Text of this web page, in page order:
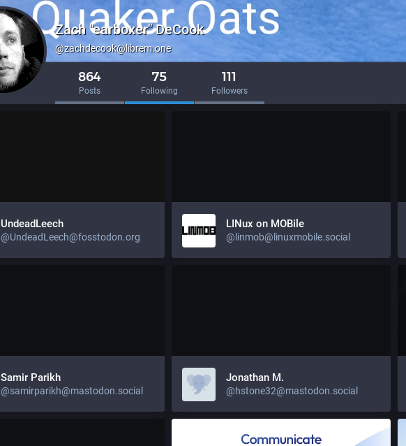
Zach "earboxer" DeCook
@zachdecook@librem.one
864
Posts
75
Following
111
Followers
UndeadLeech
@UndeadLeech@fosstodon.org
LINux on MOBile
@linmob@linuxmobile.social
Samir Parikh
@samirparikh@mastodon.social
Jonathan M.
@hstone32@mastodon.social